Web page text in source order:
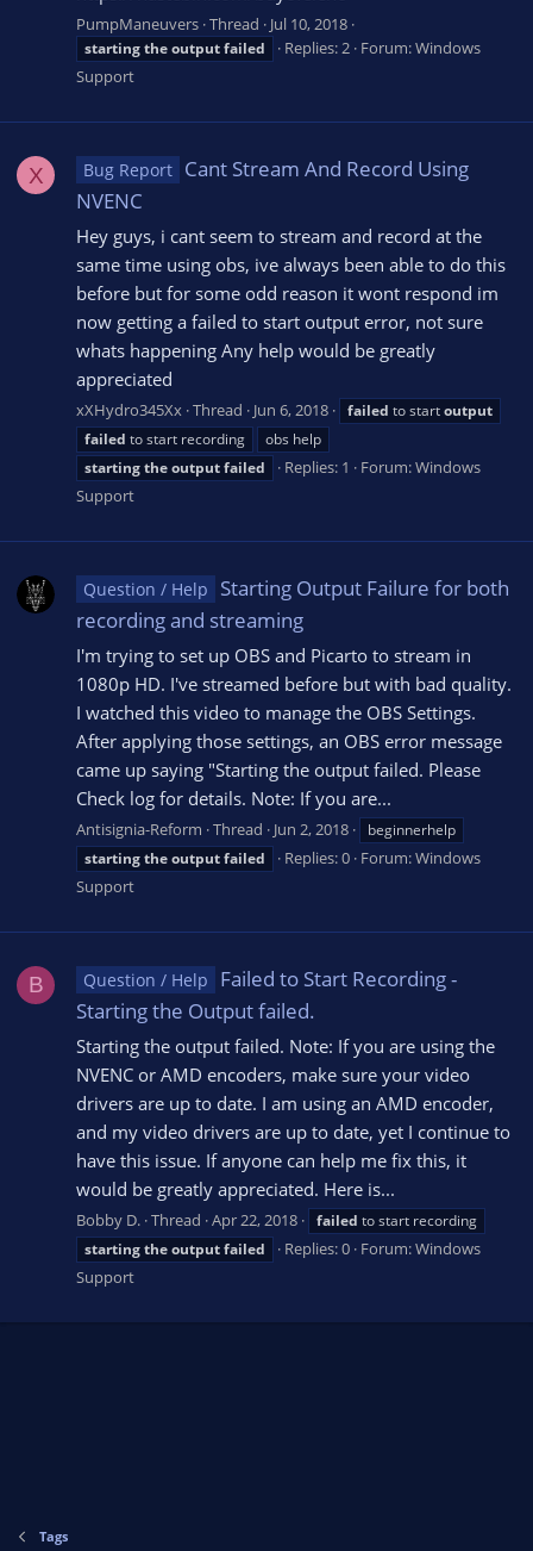
PumpManeuvers Thread Jul 10, 2018
startingtheoutputfailed Replies: 2 Forum:Windows
Support
X Bug Report Cant Stream And Record Using
NVENC
Hey guys, i cant seem to stream and record at the
same time using obs, ive always been able to do this
before but for some odd reason it wont respond im
now getting a failed to start output error, not sure
whats happening Any help would be greatly
appreciated
xXHydro345Xx Thread Jun 6, 2018 failed to startoutput
failed to start recording
obs help
startingtheoutputfailed Replies: 1 Forum:Windows
Support
Question / Help
Starting Output Failure for both
recording and streaming
I'm trying to set up OBS and Picarto to stream in
1080p HD. I've streamed before but with bad quality.
I watched this video to manage the OBS Settings.
After applying those settings, an OBS error message
came up saying "Starting the output failed. Please
Check log for details. Note: If you are...
Antisignia-Reform Thread Jun 2, 2018
beginnerhelp
startingtheoutputfailed Replies: 0 Forum:Windows
Support
B Question / Help
Failed to Start Recording -
Starting the Output failed.
Starting the output failed. Note: If you are using the
NVENC or AMD encoders, make sure your video
drivers are up to date. I am using an AMD encoder,
and my video drivers are up to date, yet I continue to
have this issue. If anyone can help me fix this, it
would be greatly appreciated. Here is...
Bobby D. Thread Apr 22, 2018 failed to start recording
startingtheoutputfailed Replies: 0 Forum:Windows
Support
Tags